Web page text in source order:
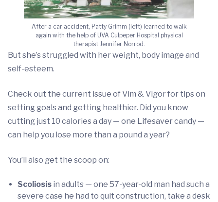
After a car accident, Patty Grimm (left) learned to walk
again with the help of UVA Culpeper Hospital physical
therapist Jennifer Norrod.
But she’s struggled with her weight, body image and
self-esteem.
Check out the current issue of Vim & Vigor for tips on
setting goals and getting healthier. Did you know
cutting just 10 calories a day — one Lifesaver candy —
can help you lose more than a pound a year?
You’ll also get the scoop on:
Scoliosis in adults — one 57-year-old man had such a
severe case he had to quit construction, take a desk